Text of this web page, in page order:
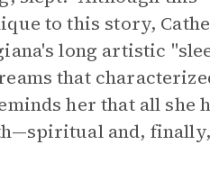
to this story,
long artistic
that
her that all she
and, finally,